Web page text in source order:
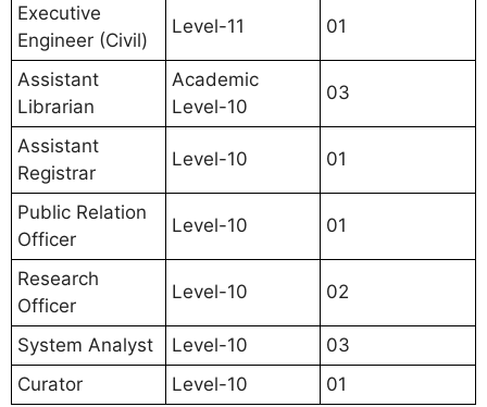
Executive
Engineer (Civil)
Level-11 01
Assistant
Librarian
Academic
Level-10
03
Assistant
Registrar
Level-10 01
Public Relation
Officer
Level-10 01
Research
Officer
Level-10 02
System Analyst Level-10
03
Curator
Level-10 01